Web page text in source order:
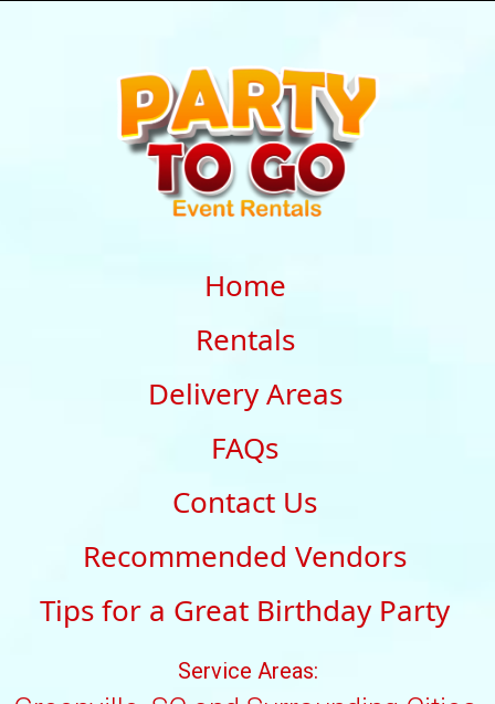
Home
Rentals
Delivery Areas
FAQs
Contact Us
Recommended Vendors
Tips for a Great Birthday Party
Service Areas: